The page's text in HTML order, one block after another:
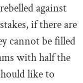
against
if there are
cannot be filled
with half the
like to